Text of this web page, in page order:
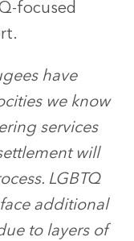
focused
have
we know
services
will
LGBTQ
additional
to layers of